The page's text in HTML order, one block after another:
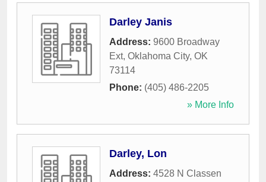
Darley Janis
Address: 9600 Broadway
Ext, Oklahoma City, OK
73114
Phone: (405) 486-2205
» More Info
Darley, Lon
Address: 4528 N Classen